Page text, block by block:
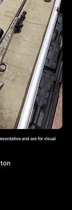
and are for visual